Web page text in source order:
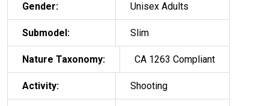
Gender: Unisex Adults
Submodel: Slim
Nature Taxonomy: CA 1263 Compliant
Activity: Shooting